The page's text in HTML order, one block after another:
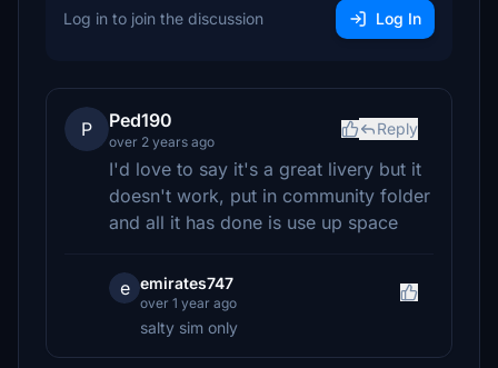
Log in to join the discussion Log In
P Ped190
over 2 years ago
Reply
I'd love to say it's a great livery but it
doesn't work, put in community folder
and all it has done is use up space
e emirates747
over 1 year ago
salty sim only